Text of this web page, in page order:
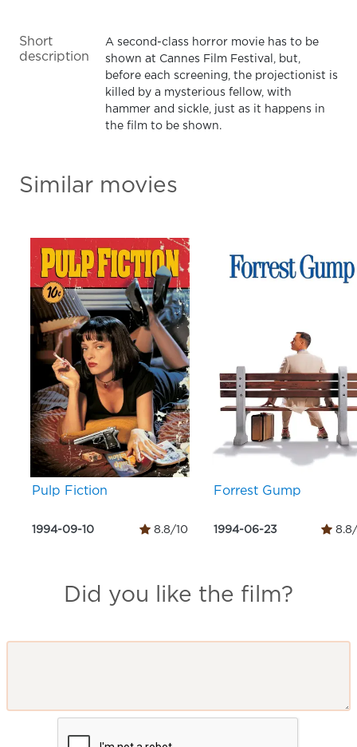
Short
description
A second-class horror movie has to be
shown at Cannes Film Festival, but,
before each screening, the projectionist is
killed by a mysterious fellow, with
hammer and sickle, just as it happens in
the film to be shown.
Similar movies
Pulp Fiction
1994-09-10 8.8/10
Forrest Gump
1994-06-23 8.8/
Did you like the film?